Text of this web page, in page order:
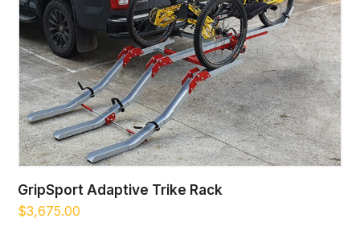
GripSport Adaptive Trike Rack
$3,675.00